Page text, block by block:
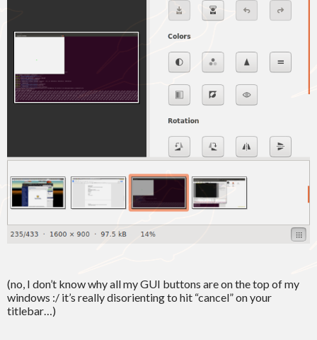
(no, I don’t know why all my GUI buttons are on the top of my
windows :/ it’s really disorienting to hit “cancel” on your
titlebar…)